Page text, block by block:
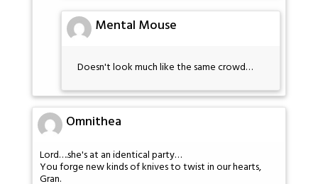
Mental Mouse
Doesn't look much like the same crowd…
Omnithea
Lord….she's at an identical party…
You forge new kinds of knives to twist in our hearts,
Gran.